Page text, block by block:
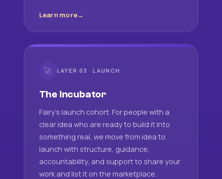
Learn more
🚀 LAYER 03 · LAUNCH
The Incubator
Fairy's launch cohort. For people with a
clear idea who are ready to build it into
something real, we move from idea to
launch with structure, guidance,
accountability, and support to share your
work and list it on the marketplace.